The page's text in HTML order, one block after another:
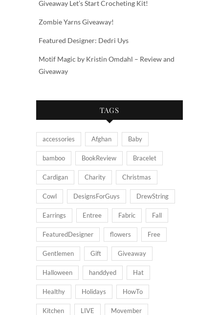
Giveaway Let’s Start Crocheting Kit!
Zombie Yarns Giveaway!
Featured Designer: Dedri Uys
Motif Magic by Kristin Omdahl – Review and
Giveaway
TAGS
accessories Afghan Baby
bamboo BookReview Bracelet
Cardigan Charity Christmas
Cowl DesignsForGuys DrewString
Earrings Entree Fabric Fall
FeaturedDesigner flowers Free
Gentlemen Gift Giveaway
Halloween handdyed Hat
Healthy Holidays HowTo
Kitchen LIVE Movember